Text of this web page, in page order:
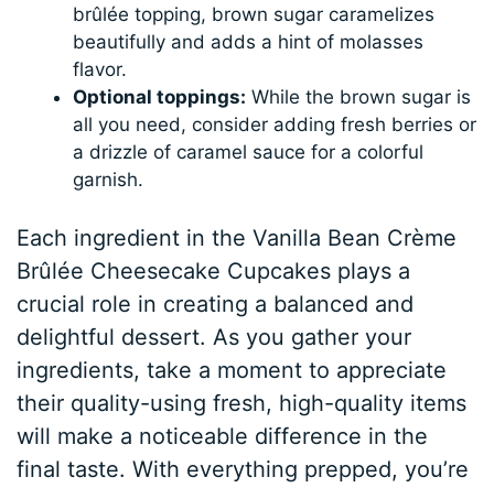
brûlée topping, brown sugar caramelizes
beautifully and adds a hint of molasses
flavor.
Optional toppings: While the brown sugar is
all you need, consider adding fresh berries or
a drizzle of caramel sauce for a colorful
garnish.
Each ingredient in the Vanilla Bean Crème
Brûlée Cheesecake Cupcakes plays a
crucial role in creating a balanced and
delightful dessert. As you gather your
ingredients, take a moment to appreciate
their quality-using fresh, high-quality items
will make a noticeable difference in the
final taste. With everything prepped, you’re